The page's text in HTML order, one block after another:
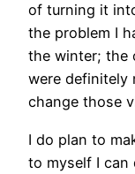
of turning it
the problem I
the winter; the
were definitely
change those
I do plan to
to myself I can